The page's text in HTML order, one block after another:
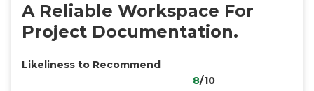
A Reliable Workspace For
Project Documentation.
Likeliness to Recommend
8/10